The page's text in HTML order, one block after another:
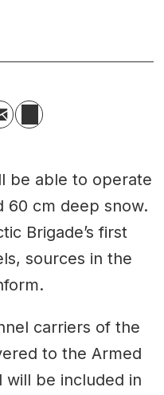
be able to operate
60 cm deep snow.
Brigade’s first
sources in the
carriers of the
to the Armed
will be included in